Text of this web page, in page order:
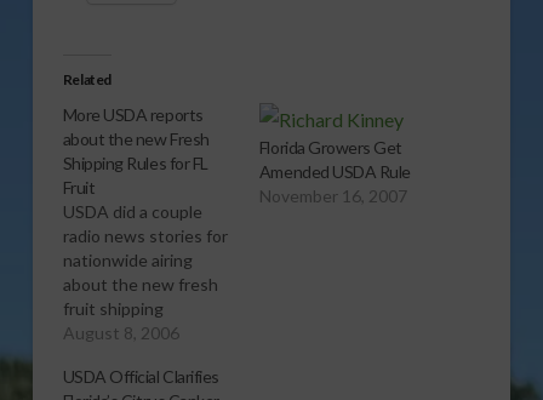
Related
More USDA reports
about the new Fresh
Shipping Rules for FL
Fruit
USDA did a couple
radio news stories for
nationwide airing
about the new fresh
fruit shipping
regulations for Florida
those features as
August 8, 2006
Florida Growers Get
Amended USDA Rule
November 16, 2007
USDA Official Clarifies